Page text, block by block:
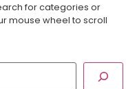
for categories or
mouse wheel to scroll